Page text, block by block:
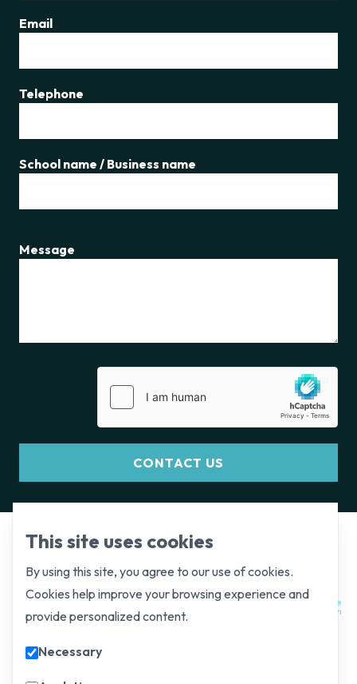
Email
Telephone
School name / Business name
Message
CONTACT US
This site uses cookies
By using this site, you agree to our use of cookies.
Cookies help improve your browsing experience and
provide personalized content.
Necessary